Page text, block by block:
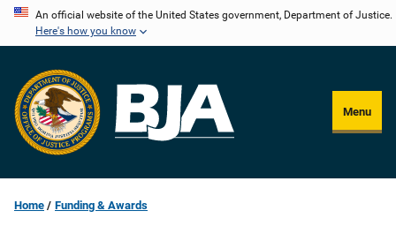
Skip
content
An official website of the United States government, Department of Justice.
Here's how you know
Menu
Home Funding & Awards